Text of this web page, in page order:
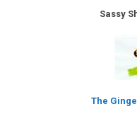
Sassy
The